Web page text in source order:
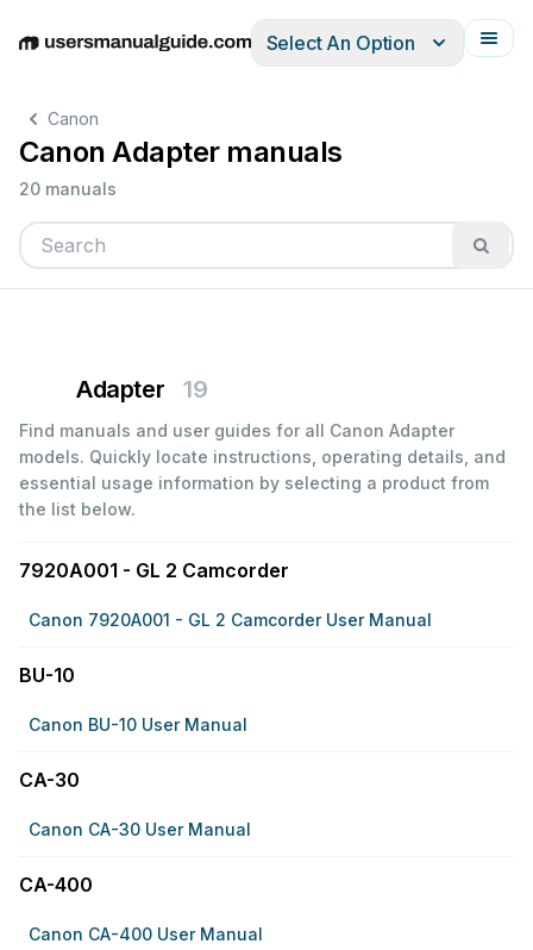
EnglishDeutschEspañolItalianoFrançais
Select An Option
Canon
Canon Adapter manuals
20 manuals
Adapter 19
Find manuals and user guides for all Canon Adapter
models. Quickly locate instructions, operating details, and
essential usage information by selecting a product from
the list below.
7920A001 - GL 2 Camcorder
Canon 7920A001 - GL 2 Camcorder User Manual
BU-10
Canon BU-10 User Manual
CA-30
Canon CA-30 User Manual
CA-400
Canon CA-400 User Manual